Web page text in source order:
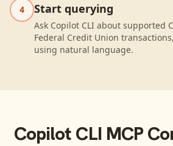
4 Start querying
Ask Copilot CLI about supported
Federal Credit Union
using natural language.
Copilot CLIMCP